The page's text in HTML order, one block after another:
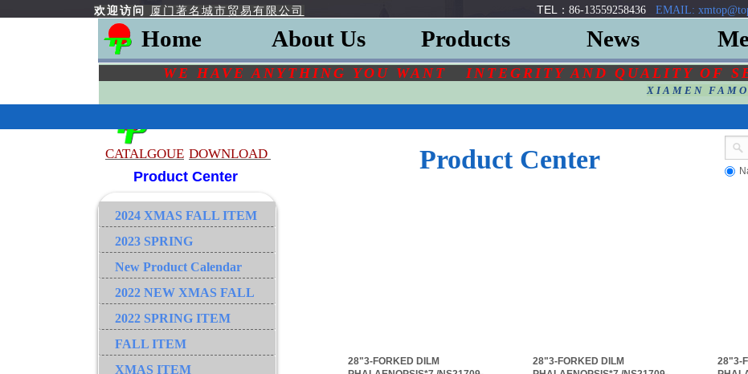
TEL： 86-13559258436 EMAIL:
欢迎访问厦门著名城市贸易有限公司
Home About Us Products News
WE HAVE ANYTHING YOU WANT INTEGRITY AND QUALITY OF
XIAMEN
Product Center
CATALGOUE DOWNLOAD
Product Center
28"3-FORKED DILM
28"3-FORKED DILM
28"3-
2024 XMAS FALL ITEM
2023 SPRING
New Product Calendar
2022 NEW XMAS FALL
2022 SPRING ITEM
FALL ITEM
XMAS ITEM